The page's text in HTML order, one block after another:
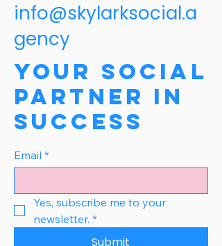
info@skylarksocial.a
gency
Your Social
Partner in
Success
Email *
Yes, subscribe me to your
newsletter. *
Submit